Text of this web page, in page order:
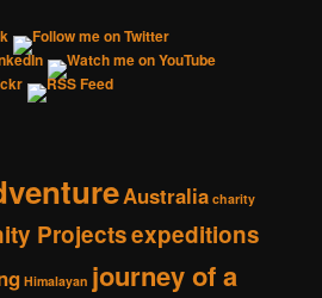
Australia charity
Projectsexpeditions
Himalayan journey of a